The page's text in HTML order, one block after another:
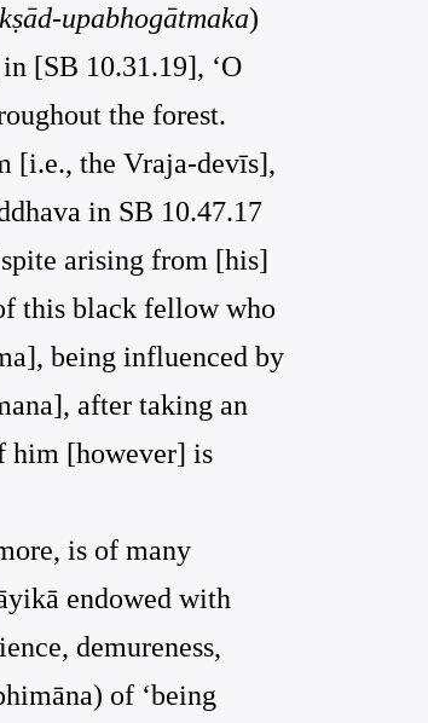
upabhogātmaka)
[SB 10.31.19], ‘O
the forest.
[i.e., the Vraja-devīs],
in SB 10.47.17
arising from [his]
this black fellow who
being influenced by
after taking an
him [however] is
is of many
endowed with
demureness,
of ‘being